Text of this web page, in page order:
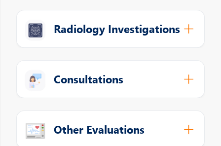
Radiology Investigations
Consultations
Other Evaluations